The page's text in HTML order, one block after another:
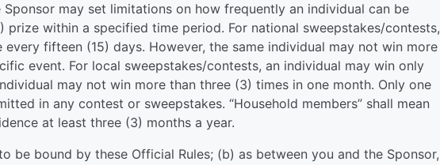
may set limitations on how frequently an individual can be
prize within a specified time period. For national sweepstakes/contests,
fifteen (15) days. However, the same individual may not win more
event. For local sweepstakes/contests, an individual may win only
may not win more than three (3) times in one month. Only one
in any contest or sweepstakes. “Household members” shall mean
at least three (3) months a year.
be bound by these Official Rules; (b) as between you and the Sponsor,